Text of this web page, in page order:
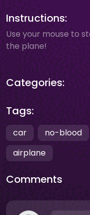
Instructions:
Use your mouse to
the plane!
Categories:
Tags:
car no-blood
airplane
Comments